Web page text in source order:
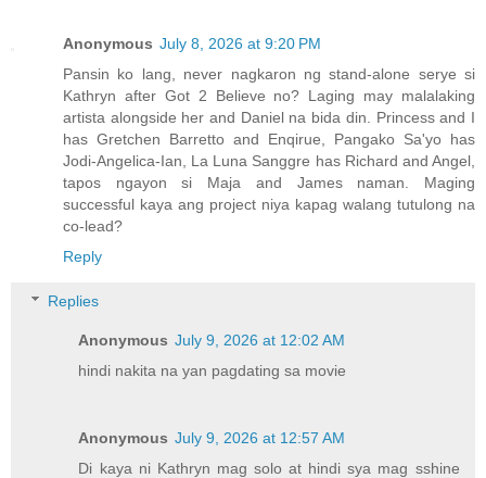
Anonymous July 8, 2026 at 9:20 PM
Pansin ko lang, never nagkaron ng stand-alone serye si
Kathryn after Got 2 Believe no? Laging may malalaking
artista alongside her and Daniel na bida din. Princess and I
has Gretchen Barretto and Enqirue, Pangako Sa'yo has
Jodi-Angelica-Ian, La Luna Sanggre has Richard and Angel,
tapos ngayon si Maja and James naman. Maging
successful kaya ang project niya kapag walang tutulong na
co-lead?
Reply
Replies
Anonymous July 9, 2026 at 12:02 AM
hindi nakita na yan pagdating sa movie
Anonymous July 9, 2026 at 12:57 AM
Di kaya ni Kathryn mag solo at hindi sya mag sshine